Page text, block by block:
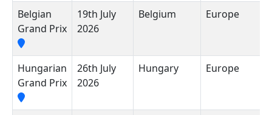
Belgian
Grand Prix
19th July
2026
Belgium Europe
Hungarian
Grand Prix
26th July
2026
Hungary Europe